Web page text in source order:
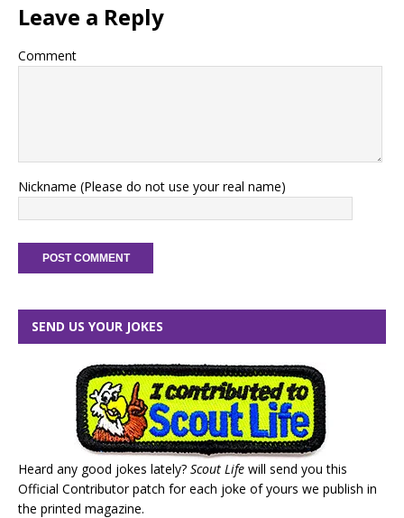
Leave a Reply
Comment
Nickname (Please do not use your real name)
SEND US YOUR JOKES
Heard any good jokes lately? Scout Life will send you this
Official Contributor patch for each joke of yours we publish in
the printed magazine.